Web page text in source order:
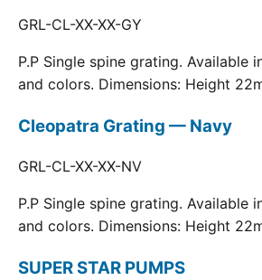
GRL-CL-XX-XX-GY
P.P Single spine grating. Available
and colors. Dimensions: Height
Cleopatra Grating — Navy
GRL-CL-XX-XX-NV
P.P Single spine grating. Available
and colors. Dimensions: Height
SUPER STAR PUMPS